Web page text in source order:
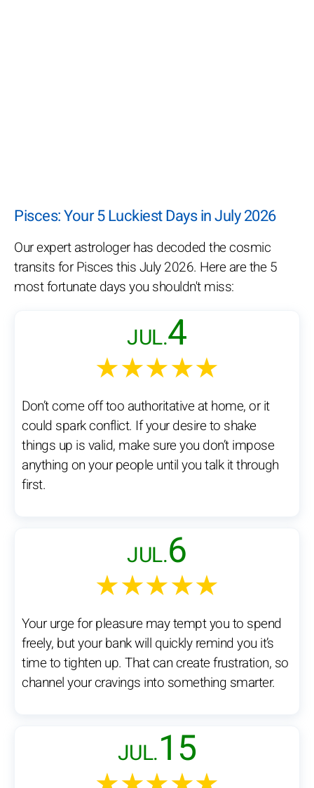
Pisces: Your 5 Luckiest Days in July 2026
Our expert astrologer has decoded the cosmic
transits for Pisces this July 2026. Here are the 5
most fortunate days you shouldn't miss:
JUL.4
★★★★★
Don’t come off too authoritative at home, or it
could spark conflict. If your desire to shake
things up is valid, make sure you don’t impose
anything on your people until you talk it through
first.
JUL.6
★★★★★
Your urge for pleasure may tempt you to spend
freely, but your bank will quickly remind you it’s
time to tighten up. That can create frustration, so
channel your cravings into something smarter.
JUL.15